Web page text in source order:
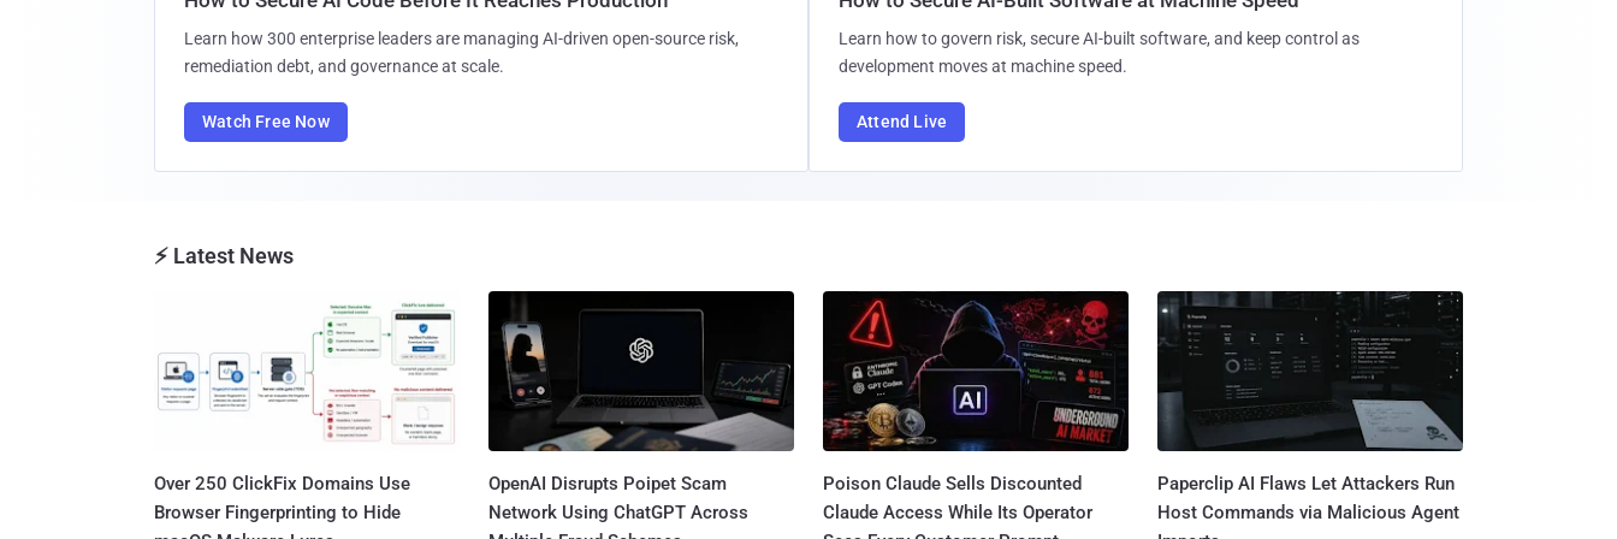
Learn how 300 enterprise leaders are managing AI-driven open-source risk,
remediation debt, and governance at scale.
Watch Free Now
Learn how to govern risk, secure AI-built software, and keep control as
development moves at machine speed.
Attend Live
⚡ Latest News
Over 250 ClickFix Domains Use
Browser Fingerprinting to Hide
OpenAI Disrupts Poipet Scam
Network Using ChatGPT Across
Poison Claude Sells Discounted
Claude Access While Its Operator
Paperclip AI Flaws Let Attackers Run
Host Commands via Malicious Agent